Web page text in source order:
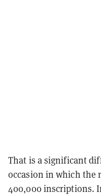
That is a significant
occasion in which the
400,000 inscriptions.